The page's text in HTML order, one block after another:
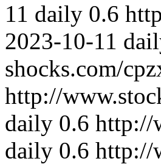
11 daily 0.6
2023-10-11
shocks.com/
http://
daily 0.6 http://
daily 0.6 http://